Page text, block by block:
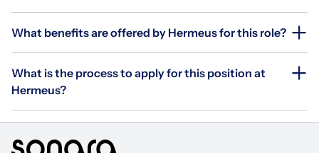
What benefits are offered by Hermeus for this role?
What is the process to apply for this position at
Hermeus?